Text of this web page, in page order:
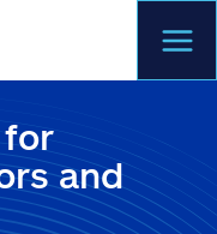
for
and